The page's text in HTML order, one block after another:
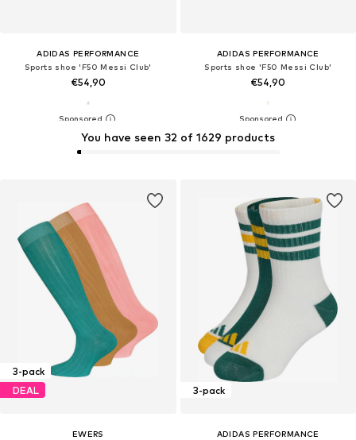
ADIDAS PERFORMANCE
Sports shoe 'F50 Messi Club'
€54,90
ADIDAS PERFORMANCE
Sports shoe 'F50 Messi Club'
€54,90
You have seen 32 of 1629 products
3-pack
DEAL
EWERS
3-pack
ADIDAS PERFORMANCE